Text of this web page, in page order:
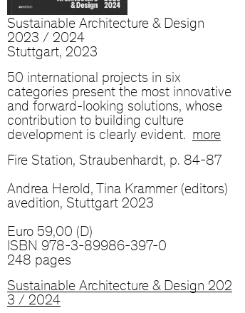
Sustainable Architecture & Design
2023 / 2024
Stuttgart, 2023
50 international projects in six
categories present the most innovative
and forward-looking solutions, whose
contribution to building culture
development is clearly evident. more
Fire Station, Straubenhardt, p. 84-87
Andrea Herold, Tina Krammer (editors)
avedition, Stuttgart 2023
Euro 59,00 (D)
ISBN 978-3-89986-397-0
248 pages
Sustainable Architecture & Design 202
3 / 2024